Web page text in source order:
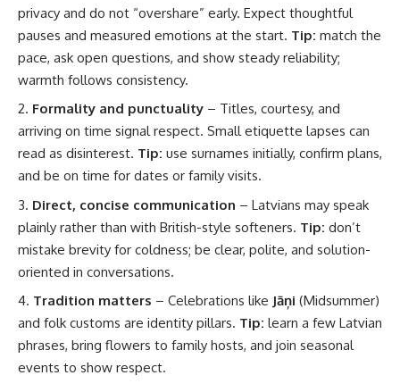
privacy and do not “overshare” early. Expect thoughtful
pauses and measured emotions at the start. Tip: match the
pace, ask open questions, and show steady reliability;
warmth follows consistency.
Formality and punctuality – Titles, courtesy, and
arriving on time signal respect. Small etiquette lapses can
read as disinterest. Tip: use surnames initially, confirm plans,
and be on time for dates or family visits.
Direct, concise communication – Latvians may speak
plainly rather than with British-style softeners. Tip: don’t
mistake brevity for coldness; be clear, polite, and solution-
oriented in conversations.
Tradition matters – Celebrations like Jāņi (Midsummer)
and folk customs are identity pillars. Tip: learn a few Latvian
phrases, bring flowers to family hosts, and join seasonal
events to show respect.